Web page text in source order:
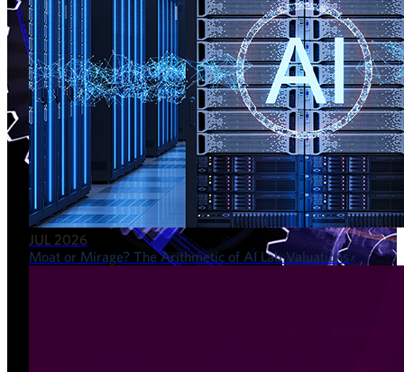
JUL 2026
Moat or Mirage? The Arithmetic of AI Lab Valuations